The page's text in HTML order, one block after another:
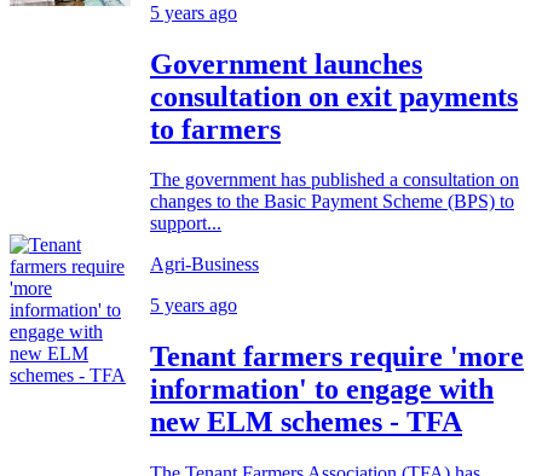
5 years ago
Government launches
consultation on exit payments
to farmers
The government has published a consultation on
changes to the Basic Payment Scheme (BPS) to
support...
Agri-Business
5 years ago
Tenant farmers require 'more
information' to engage with
new ELM schemes - TFA